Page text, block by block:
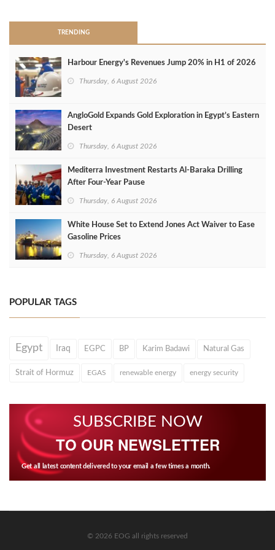
TRENDING
Harbour Energy's Revenues Jump 20% in H1 of 2026
Thursday, 6 August 2026
AngloGold Expands Gold Exploration in Egypt’s Eastern
Desert
Thursday, 6 August 2026
Mediterra Investment Restarts Al‑Baraka Drilling
After Four‑Year Pause
Thursday, 6 August 2026
White House Set to Extend Jones Act Waiver to Ease
Gasoline Prices
Thursday, 6 August 2026
POPULAR TAGS
Egypt Iraq EGPC BP Karim Badawi Natural Gas
Strait of Hormuz EGAS renewable energy energy security
SUBSCRIBE NOW
TO OUR NEWSLETTER
Get all latest content delivered to your email a few times a month.
© 2026 EOG all rights reserved